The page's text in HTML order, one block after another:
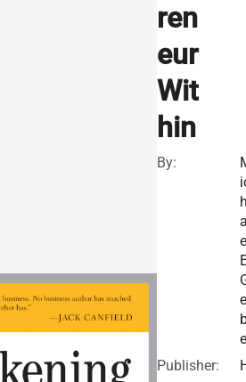
ren
eur
Wit
hin
By:
Publisher: